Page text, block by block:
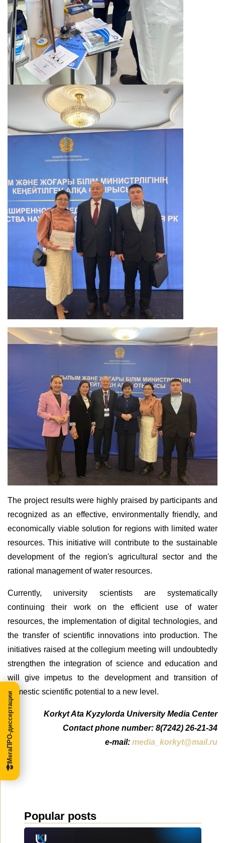
The project results were highly praised by participants and
recognized as an effective, environmentally friendly, and
economically viable solution for regions with limited water
resources. This initiative will contribute to the sustainable
development of the region's agricultural sector and the
rational management of water resources.
Currently, university scientists are systematically
continuing their work on the efficient use of water
resources, the implementation of digital technologies, and
the transfer of scientific innovations into production. The
initiatives raised at the collegium meeting will undoubtedly
strengthen the integration of science and education and
will give impetus to the development and transition of
domestic scientific potential to a new level.
Korkyt Ata Kyzylorda University Media Center
Contact phone number: 8(7242) 26-21-34
e-mail: media_korkyt@mail.ru
Popular posts
МегаПРО-диссертации